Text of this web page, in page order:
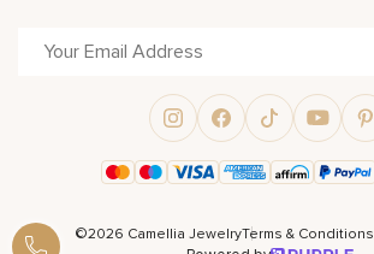
©2026 Camellia JewelryTerms & Conditions